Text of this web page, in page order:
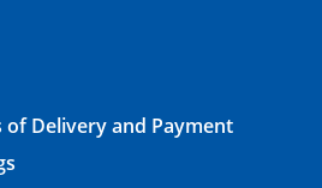
Delivery and Payment